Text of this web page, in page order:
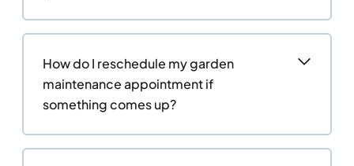
How do I reschedule my garden
maintenance appointment if
something comes up?